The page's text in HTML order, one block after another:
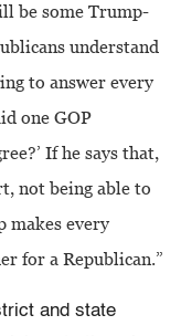
be some Trump-
understand
to answer every
one GOP
If he says that,
not being able to
makes every
for a Republican.”
and state